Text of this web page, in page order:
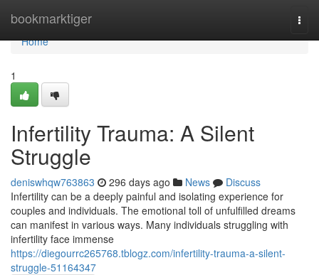
bookmarktiger
Home
Home
1
Infertility Trauma: A Silent
Struggle
deniswhqw763863 296 days ago News
Discuss
Infertility can be a deeply painful and isolating experience for
couples and individuals. The emotional toll of unfulfilled dreams
can manifest in various ways. Many individuals struggling with
infertility face immense
https://diegourrc265768.tblogz.com/infertility-trauma-a-silent-
struggle-51164347